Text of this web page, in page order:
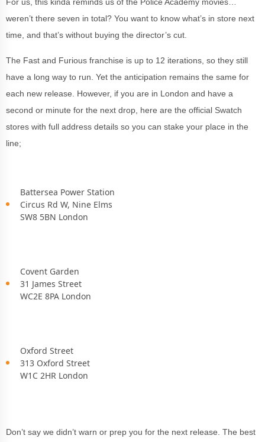
weren’t there seven in total? You want to know what’s in store next
time, and that’s without buying the director’s cut.
The Fast and Furious franchise is up to 12 iterations, so they still
have a long way to run. Yet the anticipation remains the same for
each new release. However, if you are in London and have a
second or minute for the next drop, here are the official Swatch
stores with full address details so you can stake your place in the
line;
Battersea Power Station
Circus Rd W, Nine Elms
SW8 5BN London
Covent Garden
31 James Street
WC2E 8PA London
Oxford Street
313 Oxford Street
W1C 2HR London
Don’t say we didn’t warn or prep you for the next release. The best